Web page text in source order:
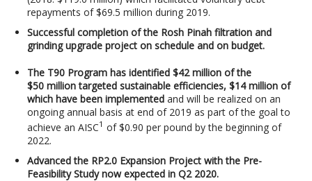
repayments of $69.5 million during 2019.
Successful completion of the Rosh Pinah filtration and
grinding upgrade project on schedule and on budget.
The T90 Program has identified $42 million of the
$50 million targeted sustainable efficiencies, $14 million of
which have been implementedand will be realized on an
ongoing annual basis at end of 2019 as part of the goal to
achieve an AISC1 of $0.90 per pound by the beginning of
2022.
Advanced the RP2.0 Expansion Project with the Pre-
Feasibility Study now expected in Q2 2020.